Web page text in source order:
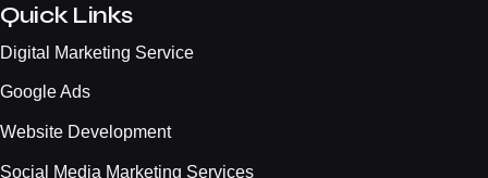
Quick Links
Digital Marketing Service
Google Ads
Website Development
Social Media Marketing Services